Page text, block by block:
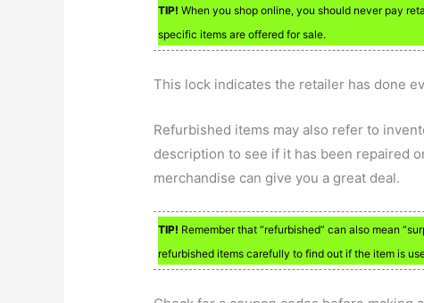
TIP! When you shop online, you should never pay
specific items are offered for sale.
This lock indicates the retailer has done
Refurbished items may also refer to
description to see if it has been repaired
merchandise can give you a great deal.
TIP! Remember that “refurbished” can also mean
refurbished items carefully to find out if the item is